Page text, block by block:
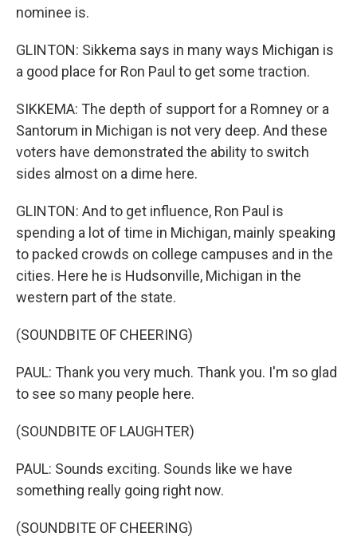
nominee is.
GLINTON: Sikkema says in many ways Michigan is
a good place for Ron Paul to get some traction.
SIKKEMA: The depth of support for a Romney or a
Santorum in Michigan is not very deep. And these
voters have demonstrated the ability to switch
sides almost on a dime here.
GLINTON: And to get influence, Ron Paul is
spending a lot of time in Michigan, mainly speaking
to packed crowds on college campuses and in the
cities. Here he is Hudsonville, Michigan in the
western part of the state.
(SOUNDBITE OF CHEERING)
PAUL: Thank you very much. Thank you. I'm so glad
to see so many people here.
(SOUNDBITE OF LAUGHTER)
PAUL: Sounds exciting. Sounds like we have
something really going right now.
(SOUNDBITE OF CHEERING)